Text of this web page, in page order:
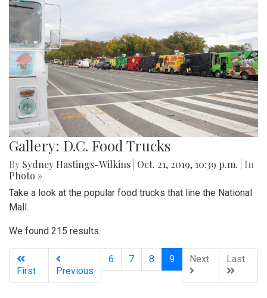
Gallery: D.C. Food Trucks
By Sydney Hastings-Wilkins Oct. 21, 2019, 10:39 p.m.
| In
Photo »
Take a look at the popular food trucks that line the National
Mall.
We found 215 results.
First Previous
6 7 8 9(current)
Next Last